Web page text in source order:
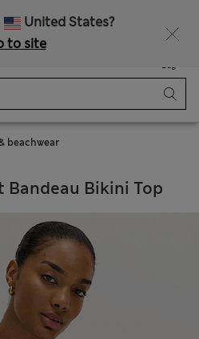
United States?
to site
Bag
beachwear
Bandeau Bikini Top